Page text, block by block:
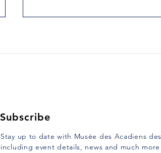
River, formerly...
Subscribe
Stay up to date with Musée des Acadiens
including event details, news and much more